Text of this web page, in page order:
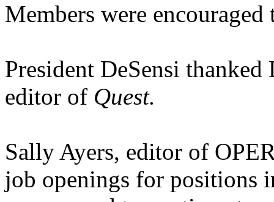
Members were
President DeSensi
editor of Quest.
Sally Ayers, editor of
job openings for positions